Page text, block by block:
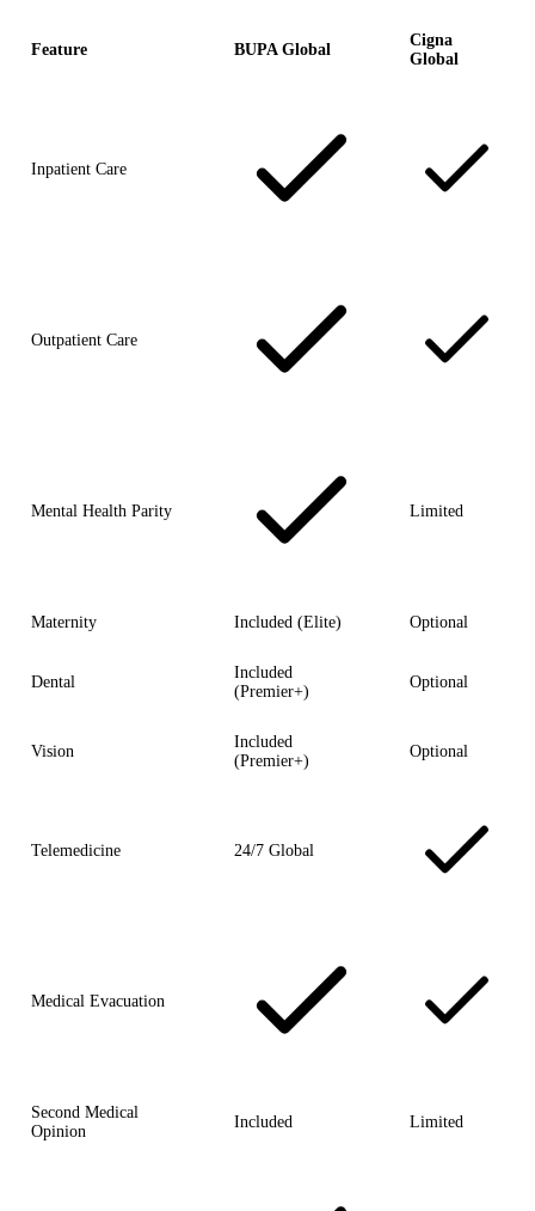
Feature BUPA Global
Cigna
Global
Inpatient Care
Outpatient Care
Mental Health Parity Limited
Maternity Included (Elite) Optional
Dental
Included
(Premier+)
Optional
Vision
Included
(Premier+)
Optional
Telemedicine 24/7 Global
Medical Evacuation
Second Medical
Opinion
Included Limited